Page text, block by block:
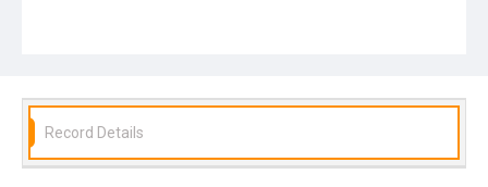
Record Details